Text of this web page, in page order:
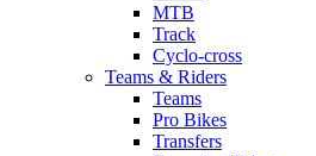
MTB
Track
Cyclo-cross
Teams & Riders
Teams
Pro Bikes
Transfers